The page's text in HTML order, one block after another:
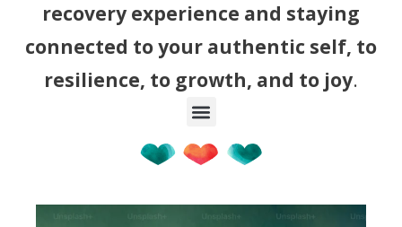
recovery experience and staying
connected to your authentic self, to
resilience, to growth, and to joy.